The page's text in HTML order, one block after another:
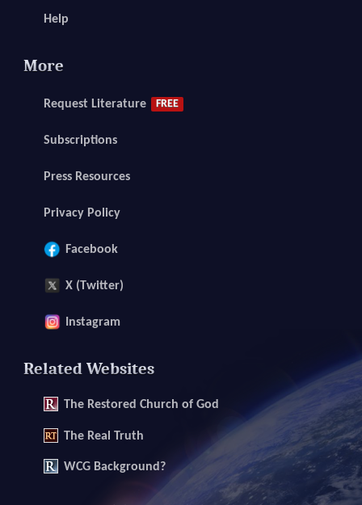
Help
More
Request Literature FREE
Subscriptions
Press Resources
Privacy Policy
Facebook
X (Twitter)
Instagram
Related Websites
The Restored Church of God
The Real Truth
WCG Background?